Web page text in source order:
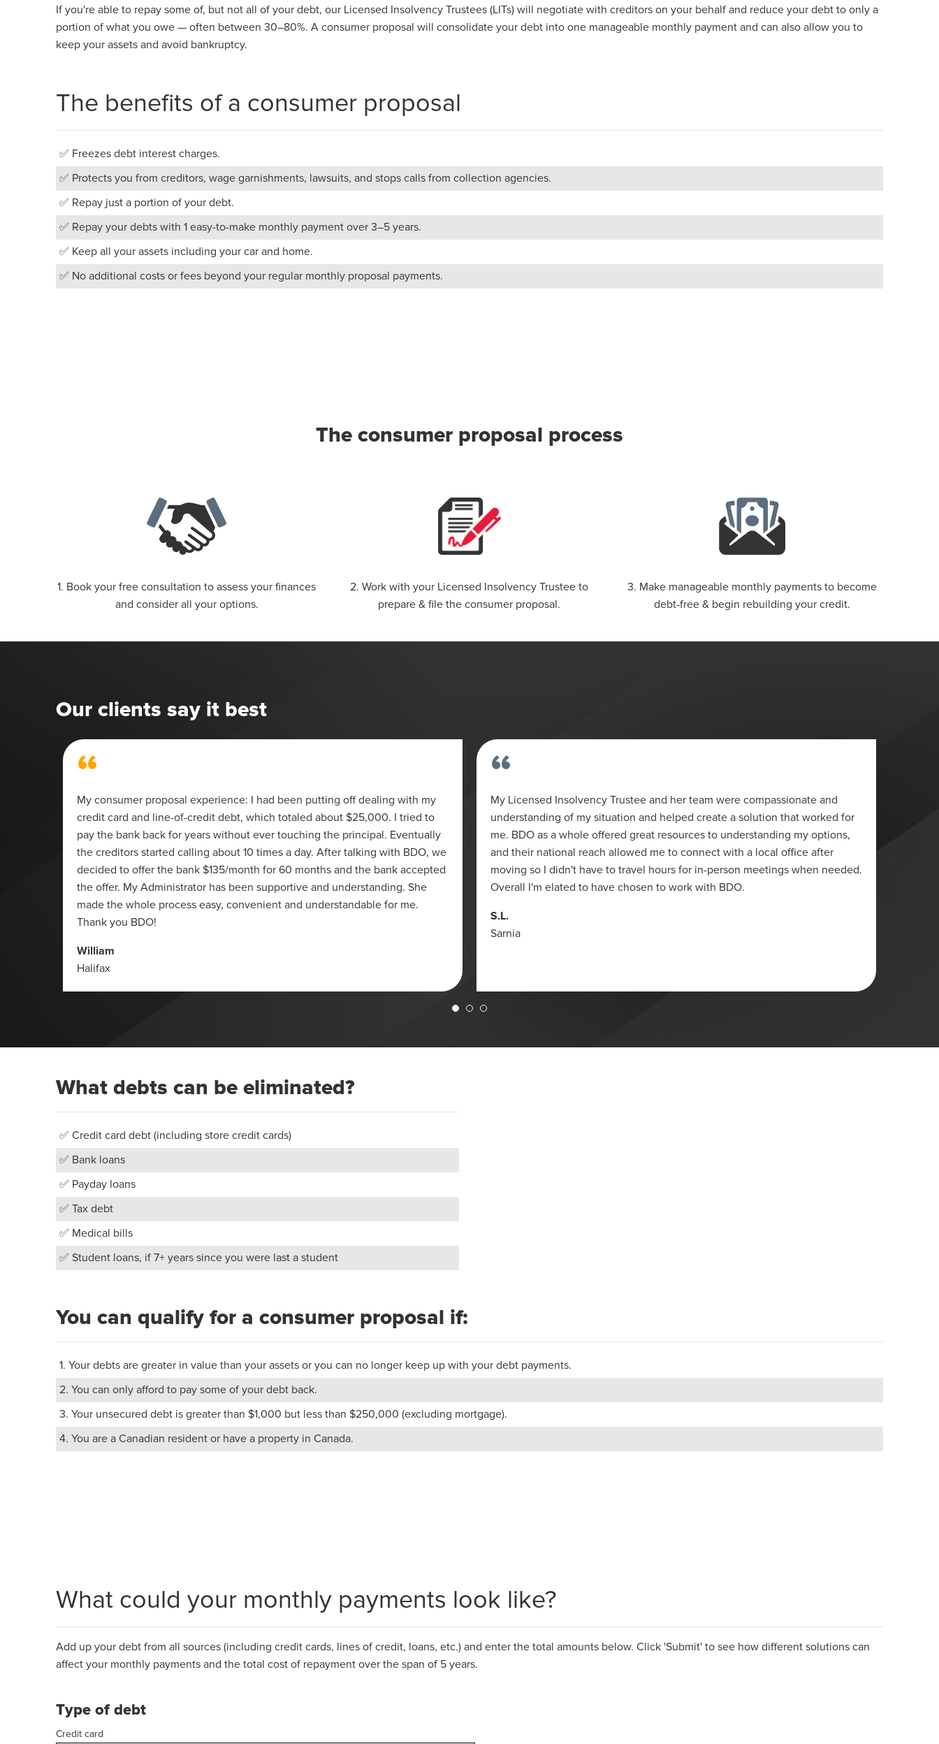
If you're able to repay some of, but not all of your debt, our Licensed Insolvency Trustees (LITs) will negotiate with creditors on your behalf and reduce your debt to only a
portion of what you owe — often between 30–80%. A consumer proposal will consolidate your debt into one manageable monthly payment and can also allow you to
keep your assets and avoid bankruptcy.
The benefits of a consumer proposal
✅ Freezes debt interest charges.
✅ Protects you from creditors, wage garnishments, lawsuits, and stops calls from collection agencies.
✅ Repay just a portion of your debt.
✅ Repay your debts with 1 easy-to-make monthly payment over 3–5 years.
✅ Keep all your assets including your car and home.
✅ No additional costs or fees beyond your regular monthly proposal payments.
The consumer proposal process
1. Book your free consultation to assess your finances
and consider all your options.
2. Work with your Licensed Insolvency Trustee to
prepare & file the consumer proposal.
3. Make manageable monthly payments to become
debt-free & begin rebuilding your credit.
Our clients say it best
“
My consumer proposal experience: I had been putting off dealing with my
credit card and line-of-credit debt, which totaled about $25,000. I tried to
pay the bank back for years without ever touching the principal. Eventually
the creditors started calling about 10 times a day. After talking with BDO, we
decided to offer the bank $135/month for 60 months and the bank accepted
the offer. My Administrator has been supportive and understanding. She
made the whole process easy, convenient and understandable for me.
Thank you BDO!
William
Halifax
“
My Licensed Insolvency Trustee and her team were compassionate and
understanding of my situation and helped create a solution that worked for
me. BDO as a whole offered great resources to understanding my options,
and their national reach allowed me to connect with a local office after
moving so I didn't have to travel hours for in-person meetings when needed.
Overall I'm elated to have chosen to work with BDO.
S.L.
Sarnia
What debts can be eliminated?
✅ Credit card debt (including store credit cards)
✅ Bank loans
✅ Payday loans
✅ Tax debt
✅ Medical bills
✅ Student loans, if 7+ years since you were last a student
You can qualify for a consumer proposal if:
1. Your debts are greater in value than your assets or you can no longer keep up with your debt payments.
2. You can only afford to pay some of your debt back.
3. Your unsecured debt is greater than $1,000 but less than $250,000 (excluding mortgage).
4. You are a Canadian resident or have a property in Canada.
What could your monthly payments look like?
Add up your debt from all sources (including credit cards, lines of credit, loans, etc.) and enter the total amounts below. Click 'Submit' to see how different solutions can
affect your monthly payments and the total cost of repayment over the span of 5 years.
Type of debt
Credit card